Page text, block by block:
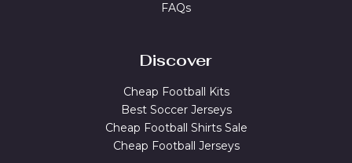
FAQs
Discover
Cheap Football Kits
Best Soccer Jerseys
Cheap Football Shirts Sale
Cheap Football Jerseys